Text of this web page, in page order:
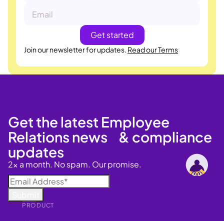
Join our newsletter for updates. Read our Terms
PRODUCT
Get the latest Employee
Relations news & compliance
updates
2x a month. No spam. Our promise.